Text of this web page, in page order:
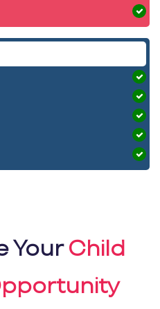
YourChild